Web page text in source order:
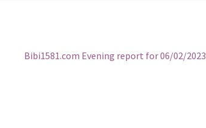
Next
Bibi1581.com Evening report for 06/02/2023